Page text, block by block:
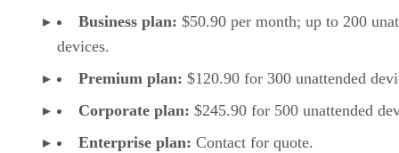
Business plan: $50.90 per month; up to 200
devices.
Premium plan: $120.90 for 300 unattended
Corporate plan: $245.90 for 500 unattended
Enterprise plan: Contact for quote.